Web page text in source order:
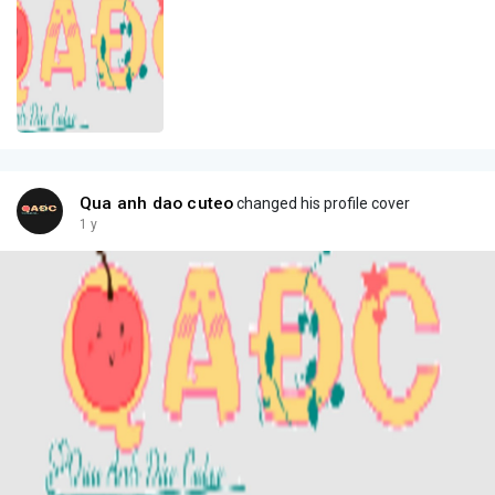
Qua anh dao cuteochanged his profile cover
1 y